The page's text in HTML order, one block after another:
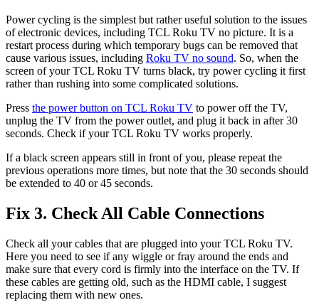
Power cycling is the simplest but rather useful solution to the issues
of electronic devices, including TCL Roku TV no picture. It is a
restart process during which temporary bugs can be removed that
cause various issues, including Roku TV no sound. So, when the
screen of your TCL Roku TV turns black, try power cycling it first
rather than rushing into some complicated solutions.
Press the power button on TCL Roku TV to power off the TV,
unplug the TV from the power outlet, and plug it back in after 30
seconds. Check if your TCL Roku TV works properly.
If a black screen appears still in front of you, please repeat the
previous operations more times, but note that the 30 seconds should
be extended to 40 or 45 seconds.
Fix 3. Check All Cable Connections
Check all your cables that are plugged into your TCL Roku TV.
Here you need to see if any wiggle or fray around the ends and
make sure that every cord is firmly into the interface on the TV. If
these cables are getting old, such as the HDMI cable, I suggest
replacing them with new ones.